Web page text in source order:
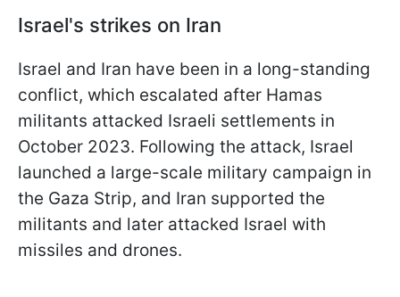
Israel's strikes on Iran
Israel and Iran have been in a long-standing
conflict, which escalated after Hamas
militants attacked Israeli settlements in
October 2023. Following the attack, Israel
launched a large-scale military campaign in
the Gaza Strip, and Iran supported the
militants and later attacked Israel with
missiles and drones.